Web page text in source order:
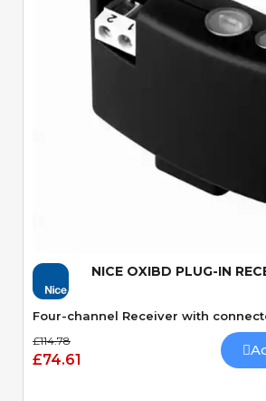
Quick View
NICE OXIBD PLUG-IN
Four-channel Receiver with
£114.78
£74.61